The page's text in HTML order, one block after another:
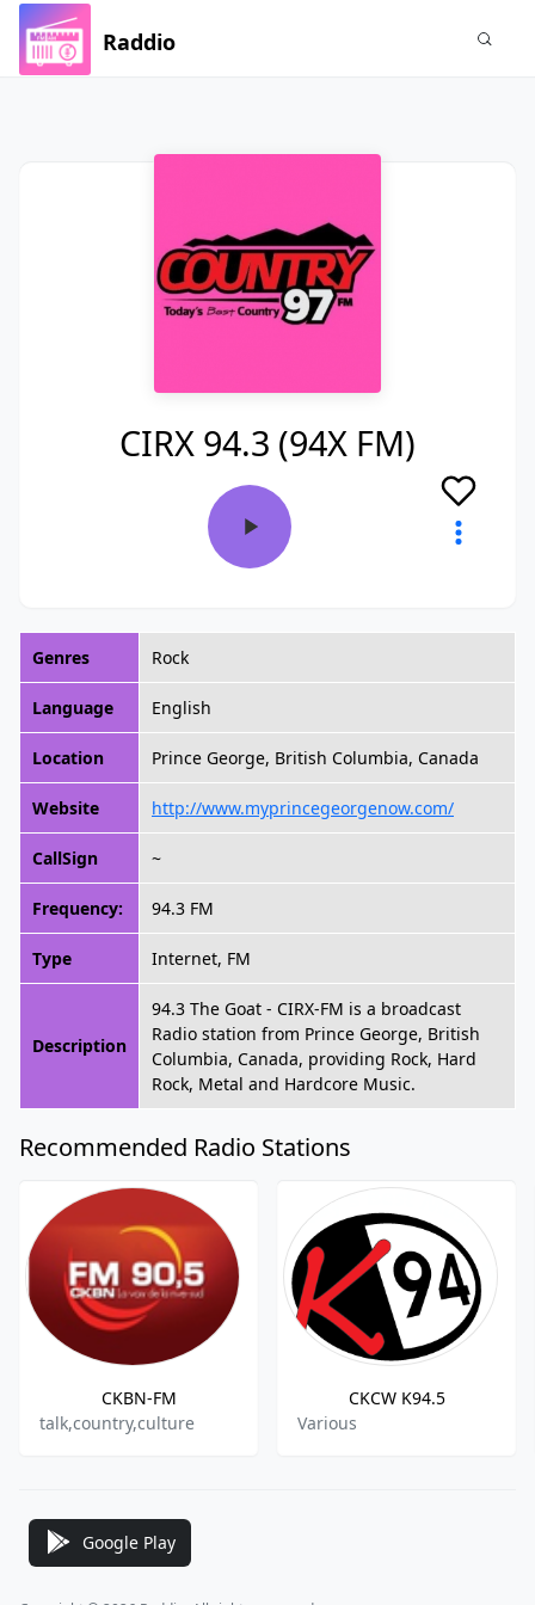
Raddio
CIRX 94.3 (94X FM)
Genres Rock
Language English
Location Prince George, British Columbia, Canada
Website http://www.myprincegeorgenow.com/
CallSign ~
Frequency: 94.3 FM
Type Internet, FM
Description
94.3 The Goat - CIRX-FM is a broadcast
Radio station from Prince George, British
Columbia, Canada, providing Rock, Hard
Rock, Metal and Hardcore Music.
Recommended Radio Stations
CKBN-FM
talk,country,culture
CKCW K94.5
Various
Google Play